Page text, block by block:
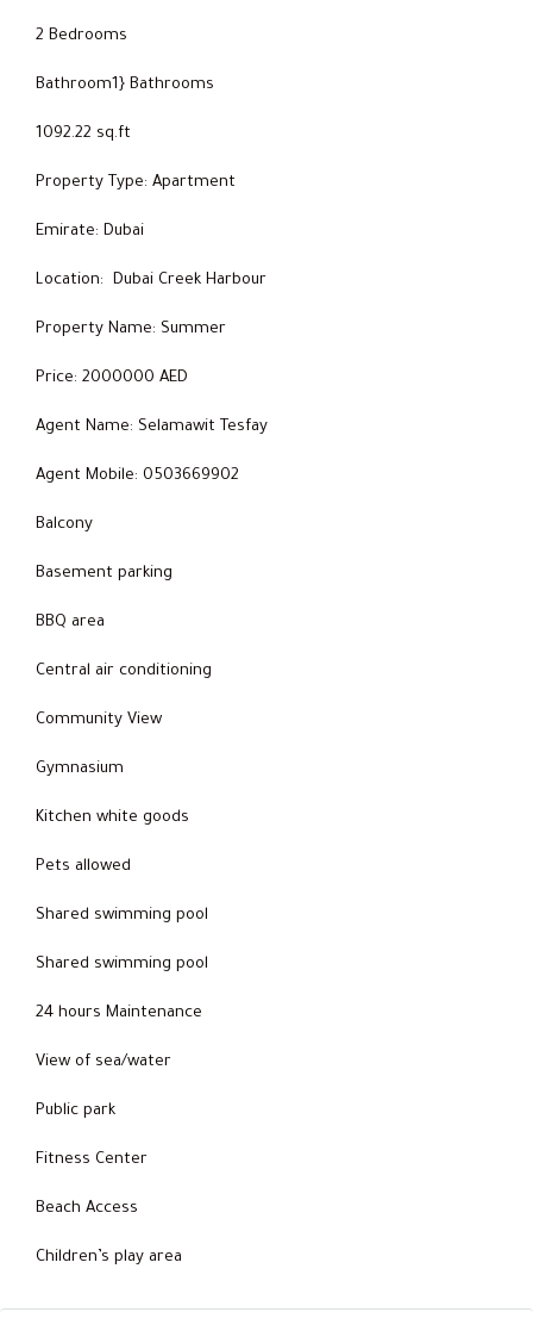
2 Bedrooms
Bathroom1} Bathrooms
1092.22 sq.ft
Property Type: Apartment
Emirate: Dubai
Location: Dubai Creek Harbour
Property Name: Summer
Price: 2000000 AED
Agent Name: Selamawit Tesfay
Agent Mobile: 0503669902
Balcony
Basement parking
BBQ area
Central air conditioning
Community View
Gymnasium
Kitchen white goods
Pets allowed
Shared swimming pool
Shared swimming pool
24 hours Maintenance
View of sea/water
Public park
Fitness Center
Beach Access
Children’s play area